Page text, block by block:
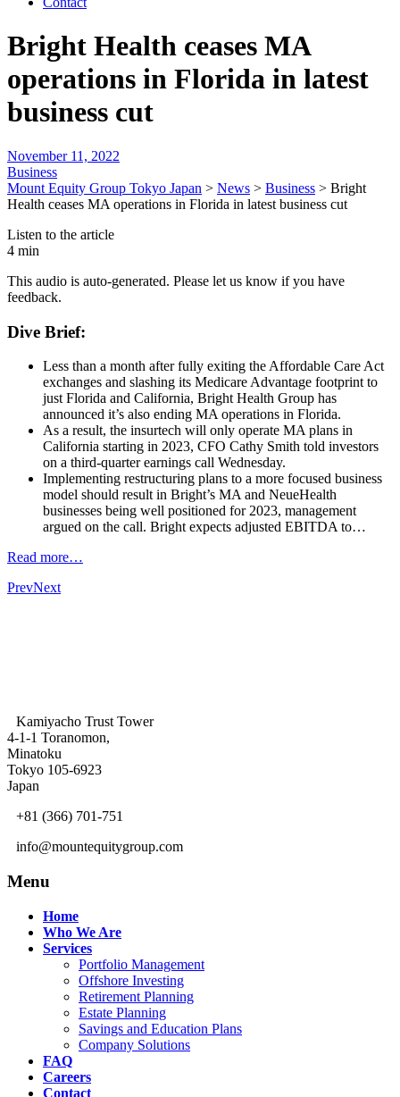
Bright Health ceases MA
operations in Florida in latest
business cut
November 11, 2022
Business
Mount Equity Group Tokyo Japan > News > Business > Bright
Health ceases MA operations in Florida in latest business cut
Listen to the article
4 min
This audio is auto-generated. Please let us know if you have
feedback.
Dive Brief:
Less than a month after fully exiting the Affordable Care Act
exchanges and slashing its Medicare Advantage footprint to
just Florida and California, Bright Health Group has
announced it’s also ending MA operations in Florida.
As a result, the insurtech will only operate MA plans in
California starting in 2023, CFO Cathy Smith told investors
on a third-quarter earnings call Wednesday.
Implementing restructuring plans to a more focused business
model should result in Bright’s MA and NeueHealth
businesses being well positioned for 2023, management
argued on the call. Bright expects adjusted EBITDA to…
Read more…
PrevNext
Kamiyacho Trust Tower
4-1-1 Toranomon,
Minatoku
Tokyo 105-6923
Japan
+81 (366) 701-751
info@mountequitygroup.com
Menu
Home
Who We Are
Services
Portfolio Management
Offshore Investing
Retirement Planning
Estate Planning
Savings and Education Plans
Company Solutions
FAQ
Careers
Contact